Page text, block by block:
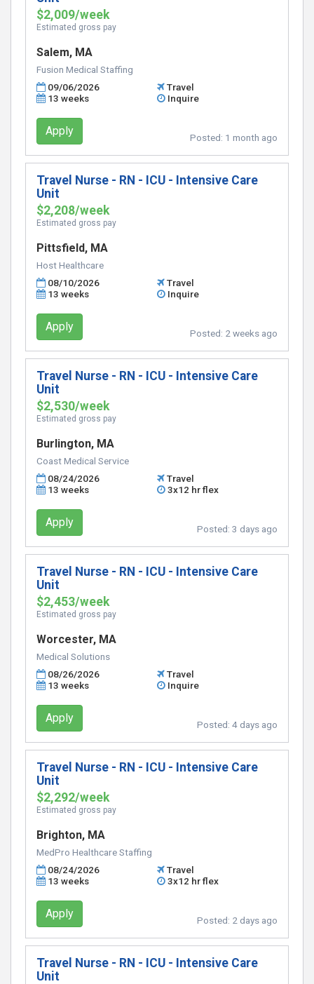
$2,009/week
Estimated gross pay
Salem, MA
Fusion Medical Staffing
09/06/2026
Travel
13 weeks
Inquire
Apply Posted: 1 month ago
Travel Nurse - RN - ICU - Intensive Care
Unit
$2,208/week
Estimated gross pay
Pittsfield, MA
Host Healthcare
08/10/2026
Travel
13 weeks
Inquire
Apply Posted: 2 weeks ago
Travel Nurse - RN - ICU - Intensive Care
Unit
$2,530/week
Estimated gross pay
Burlington, MA
Coast Medical Service
08/24/2026
Travel
13 weeks
3x12 hr flex
Apply Posted: 3 days ago
Travel Nurse - RN - ICU - Intensive Care
Unit
$2,453/week
Estimated gross pay
Worcester, MA
Medical Solutions
08/26/2026
Travel
13 weeks
Inquire
Apply Posted: 4 days ago
Travel Nurse - RN - ICU - Intensive Care
Unit
$2,292/week
Estimated gross pay
Brighton, MA
MedPro Healthcare Staffing
08/24/2026
Travel
13 weeks
3x12 hr flex
Apply Posted: 2 days ago
Travel Nurse - RN - ICU - Intensive Care
Unit